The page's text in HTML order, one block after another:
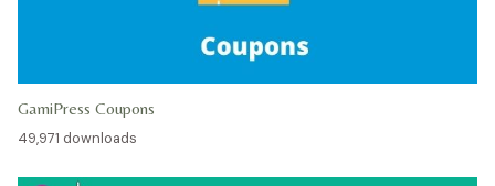
GamiPress Coupons
49,971 downloads